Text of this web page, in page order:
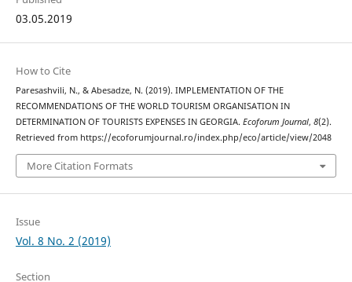
03.05.2019
How to Cite
Paresashvili, N., & Abesadze, N. (2019). IMPLEMENTATION OF THE
RECOMMENDATIONS OF THE WORLD TOURISM ORGANISATION IN
DETERMINATION OF TOURISTS EXPENSES IN GEORGIA. Ecoforum Journal, 8(2).
Retrieved from https://ecoforumjournal.ro/index.php/eco/article/view/2048
More Citation Formats
Issue
Vol. 8 No. 2 (2019)
Section